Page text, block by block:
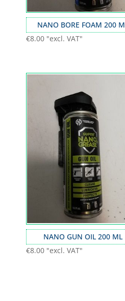
NANO BORE FOAM 200
€8.00 "excl. VAT"
NANO GUN OIL 200 ML
€8.00 "excl. VAT"